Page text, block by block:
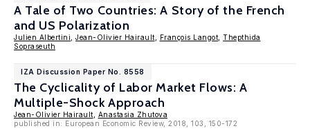
A Tale of Two Countries: A Story of the French
and US Polarization
Julien Albertini Jean-Olivier Hairault François Langot Thepthida
Sopraseuth
IZA Discussion Paper No. 8558
The Cyclicality of Labor Market Flows: A
Multiple-Shock Approach
Jean-Olivier Hairault
Anastasia Zhutova
published in: European Economic Review, 2018, 103, 150-172